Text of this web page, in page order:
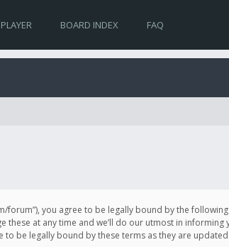
BOARD INDEX FAQ
forum”), you agree to be legally bound by the
these at any time and we’ll do our utmost in
to be legally bound by these terms as they are